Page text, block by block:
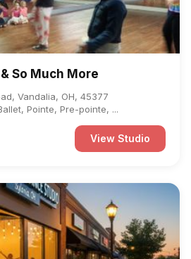
So Much More
Vandalia, OH, 45377
Pointe, Pre-pointe, ...
View Studio